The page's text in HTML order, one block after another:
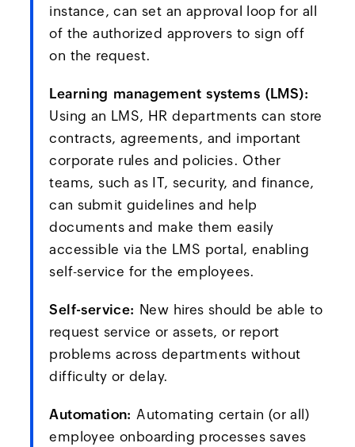
instance, can set an approval loop for all
of the authorized approvers to sign off
on the request.
Learning management systems (LMS):
Using an LMS, HR departments can store
contracts, agreements, and important
corporate rules and policies. Other
teams, such as IT, security, and finance,
can submit guidelines and help
documents and make them easily
accessible via the LMS portal, enabling
self-service for the employees.
Self-service: New hires should be able to
request service or assets, or report
problems across departments without
difficulty or delay.
Automation: Automating certain (or all)
employee onboarding processes saves